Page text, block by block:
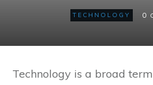
TECHNOLOGY 0
Technology is a broad